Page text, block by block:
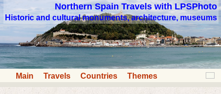
Northern Spain Travels with LPSPhoto
Historic and cultural monuments, architecture, museums
Main Travels Countries Themes